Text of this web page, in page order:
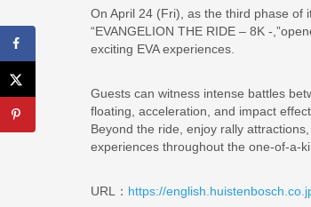
On April 24 (Fri), as the third phase of
“EVANGELION THE RIDE – 8K -
exciting EVA experiences.
Guests can witness intense battles
floating, acceleration, and impact
Beyond the ride, enjoy rally
experiences throughout the one-of-a-
URL： https://